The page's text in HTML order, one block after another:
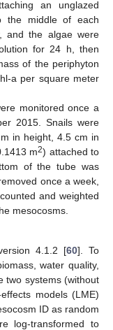
an unglazed
the middle of each
and the algae were
for 24 h, then
of the periphyton
a per square meter
monitored once a
2015. Snails were
in height, 4.5 cm in
m2) attached to
of the tube was
once a week,
and weighted
mesocosms.
4.1.2 [60]. To
water quality,
two systems (without
models (LME)
ID as random
log-transformed to